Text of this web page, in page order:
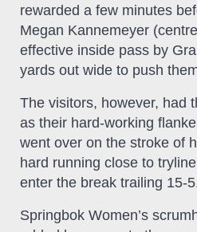
rewarded a few minutes
Megan Kannemeyer
effective inside pass by
yards out wide to push
The visitors, however, had
as their hard-working
went over on the stroke of
hard running close to
enter the break trailing 15-
Springbok Women’s